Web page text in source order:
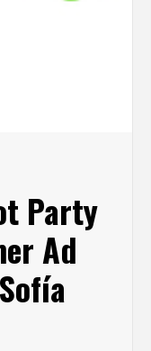
Party
Ad